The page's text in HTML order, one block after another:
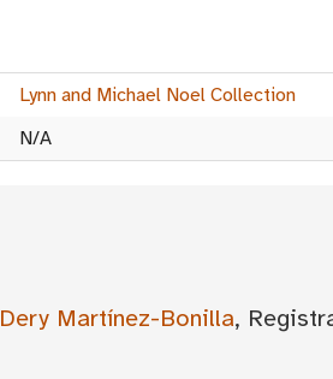
Lynn and Michael Noel Collection
N/A
Dery Martínez-Bonilla,